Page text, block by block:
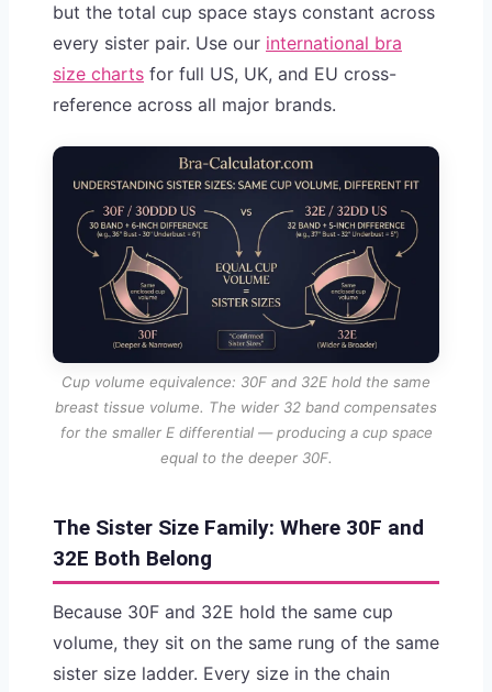
but the total cup space stays constant across
every sister pair. Use our international bra
size charts for full US, UK, and EU cross-
reference across all major brands.
Cup volume equivalence: 30F and 32E hold the same
breast tissue volume. The wider 32 band compensates
for the smaller E differential — producing a cup space
equal to the deeper 30F.
The Sister Size Family: Where 30F and
32E Both Belong
Because 30F and 32E hold the same cup
volume, they sit on the same rung of the same
sister size ladder. Every size in the chain